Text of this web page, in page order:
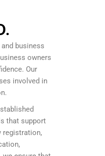
business
owners
Our
involved in
that support
registration,